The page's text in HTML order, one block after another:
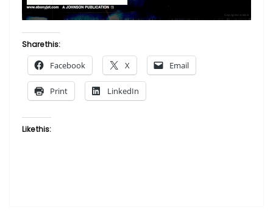
Share this:
Facebook X Email
Print LinkedIn
Like this: